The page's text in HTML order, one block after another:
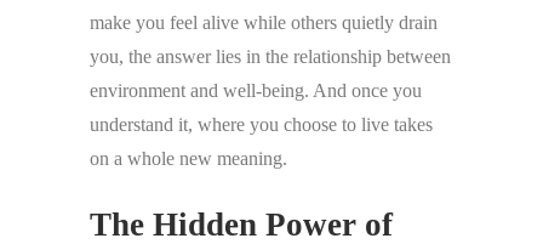
make you feel alive while others quietly drain
you, the answer lies in the relationship between
environment and well-being. And once you
understand it, where you choose to live takes
on a whole new meaning.
The Hidden Power of